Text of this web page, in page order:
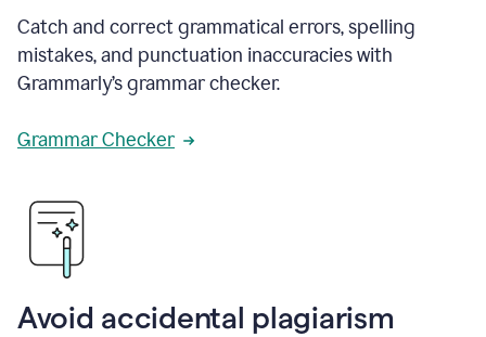
Catch and correct grammatical errors, spelling
mistakes, and punctuation inaccuracies with
Grammarly’s grammar checker.
Grammar Checker
Avoid accidental plagiarism